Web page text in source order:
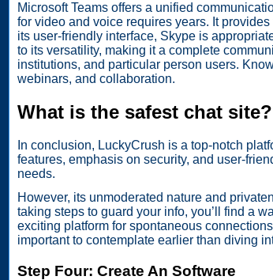
Microsoft Teams offers a unified
for video and voice requires years. It
its user-friendly interface, Skype is
to its versatility, making it a complete
institutions, and particular person users.
webinars, and collaboration.
What is the safest chat site?
In conclusion, LuckyCrush is a top-notch
features, emphasis on security, and user-
needs.
However, its unmoderated nature and
taking steps to guard your info, you’ll find a
exciting platform for spontaneous
important to contemplate earlier than diving
Step Four: Create An Software